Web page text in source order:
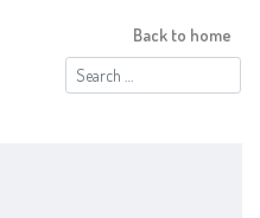
Search
for:
Back to home